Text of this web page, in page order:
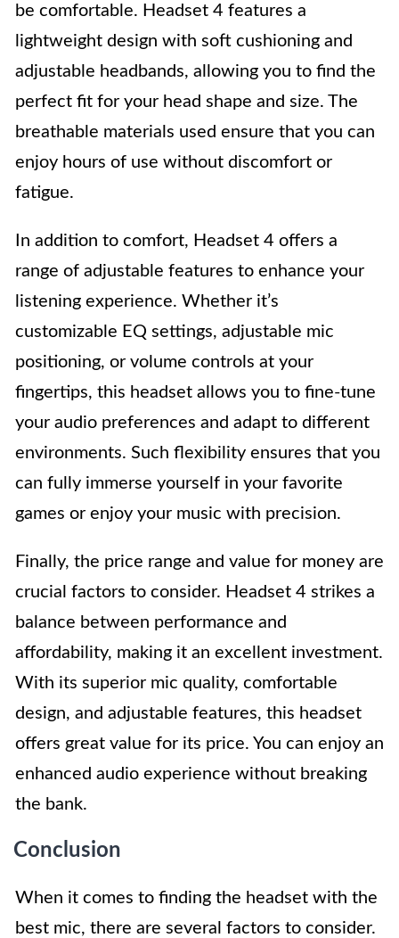
be comfortable. Headset 4 features a
lightweight design with soft cushioning and
adjustable headbands, allowing you to find the
perfect fit for your head shape and size. The
breathable materials used ensure that you can
enjoy hours of use without discomfort or
fatigue.
In addition to comfort, Headset 4 offers a
range of adjustable features to enhance your
listening experience. Whether it’s
customizable EQ settings, adjustable mic
positioning, or volume controls at your
fingertips, this headset allows you to fine-tune
your audio preferences and adapt to different
environments. Such flexibility ensures that you
can fully immerse yourself in your favorite
games or enjoy your music with precision.
Finally, the price range and value for money are
crucial factors to consider. Headset 4 strikes a
balance between performance and
affordability, making it an excellent investment.
With its superior mic quality, comfortable
design, and adjustable features, this headset
offers great value for its price. You can enjoy an
enhanced audio experience without breaking
the bank.
Conclusion
When it comes to finding the headset with the
best mic, there are several factors to consider.